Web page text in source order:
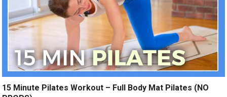
15 Minute Pilates Workout – Full Body Mat Pilates (NO